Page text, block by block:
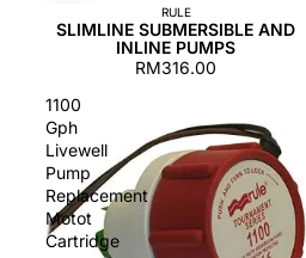
RULE
SLIMLINE SUBMERSIBLE AND
INLINE PUMPS
RM316.00
1100
Gph
Livewell
Pump
Replacement
Motot
Cartridge